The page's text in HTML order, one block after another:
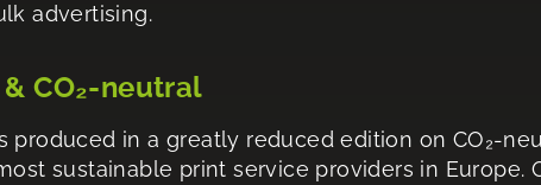
advertising.
CO₂-neutral
produced in a greatly reduced edition on CO₂-
sustainable print service providers in